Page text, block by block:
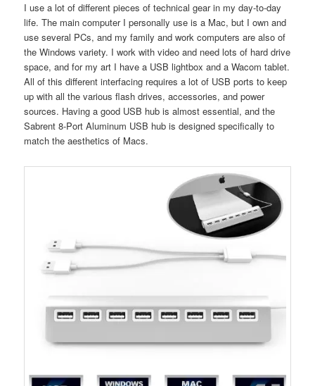
I use a lot of different pieces of technical gear in my day-to-day
life. The main computer I personally use is a Mac, but I own and
use several PCs, and my family and work computers are also of
the Windows variety. I work with video and need lots of hard drive
space, and for my art I have a USB lightbox and a Wacom tablet.
All of this different interfacing requires a lot of USB ports to keep
up with all the various flash drives, accessories, and power
sources. Having a good USB hub is almost essential, and the
Sabrent 8-Port Aluminum USB hub is designed specifically to
match the aesthetics of Macs.